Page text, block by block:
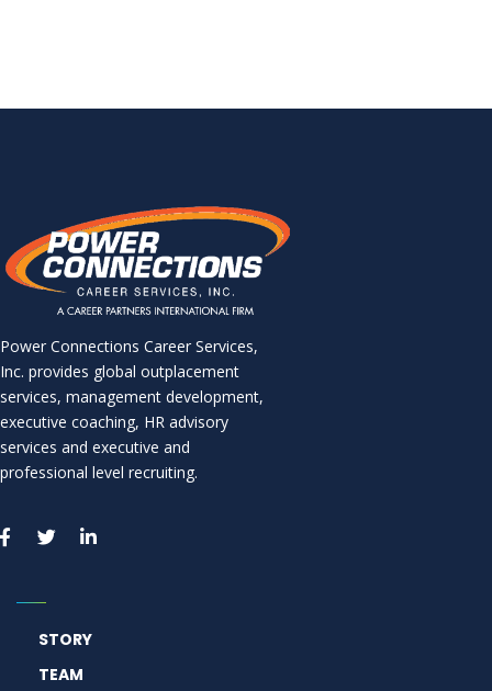
Power Connections Career Services,
Inc. provides global outplacement
services, management development,
executive coaching, HR advisory
services and executive and
professional level recruiting.
STORY
TEAM